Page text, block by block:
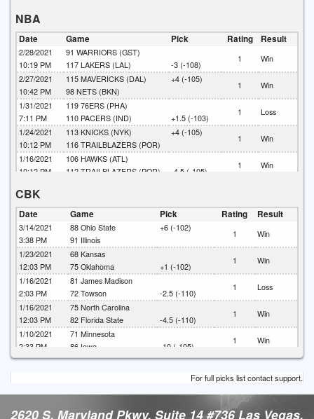
NBA
Date Game Pick Rating Result
2/28/2021
10:19 PM
91 WARRIORS (GST)
117 LAKERS (LAL) -3 (-108)
1
Win
2/27/2021
10:42 PM
115 MAVERICKS (DAL)
98 NETS (BKN)
+4 (-105)
1
Win
1/31/2021
7:11 PM
119 76ERS (PHA)
110 PACERS (IND) +1.5 (-103)
1
Loss
1/24/2021
10:12 PM
113 KNICKS (NYK)
116 TRAILBLAZERS (POR)
+4 (-105)
1
Win
1/16/2021
10:12 PM
106 HAWKS (ATL)
112 TRAILBLAZERS (POR) -4.5 (-105)
1
Win
7:11 PM
CBK
Date Game Pick Rating Result
3/14/2021
3:38 PM
88 Ohio State
91 Illinois
+6 (-102)
1
Win
1/23/2021
12:03 PM
68 Kansas
75 Oklahoma +1 (-102)
1
Win
1/16/2021
2:03 PM
81 James Madison
72 Towson -2.5 (-110)
1
Loss
1/16/2021
12:03 PM
75 North Carolina
82 Florida State -4.5 (-110)
1
Win
1/10/2021
2:33 PM
71 Minnesota
86 Iowa -10 (-105)
1
Win
1/9/2021
79 Ohio State
+4.5 (-110)
For full picks list contact support.
2620 S. Maryland Pkwy. Suite 14 #736 Las Vegas,